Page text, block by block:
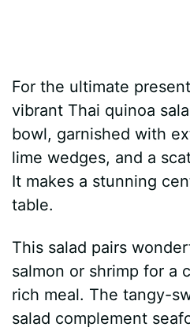
For the ultimate
vibrant Thai quinoa
bowl, garnished with
lime wedges, and a
It makes a stunning
table.
This salad pairs
salmon or shrimp for a
rich meal. The tangy-
salad complement